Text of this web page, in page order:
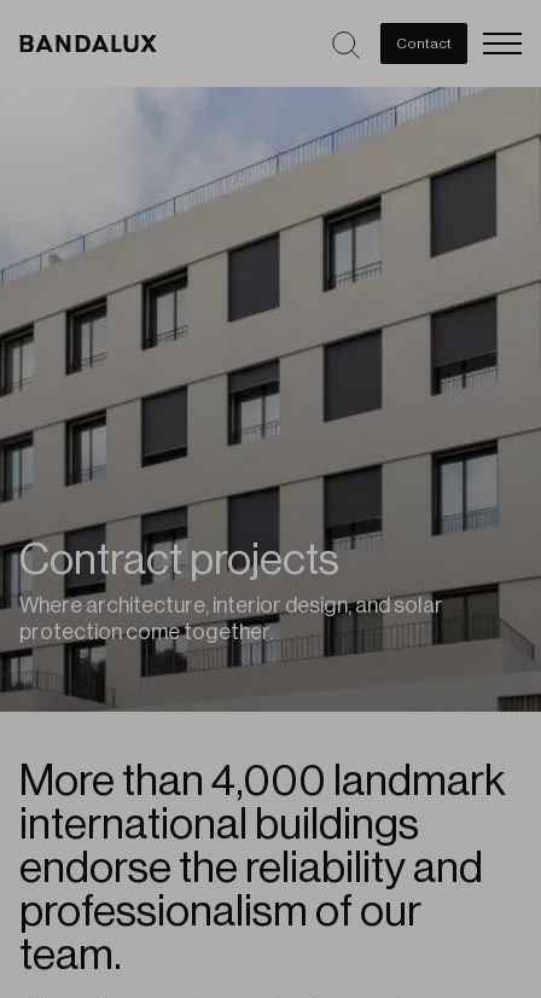
Contact
Contract projects
Where architecture, interior design, and solar
protection come together.
More than 4,000 landmark
international buildings
endorse the reliability and
professionalism of our
team.